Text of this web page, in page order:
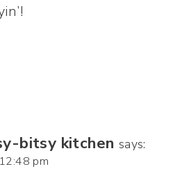
bitsy kitchen says:
pm